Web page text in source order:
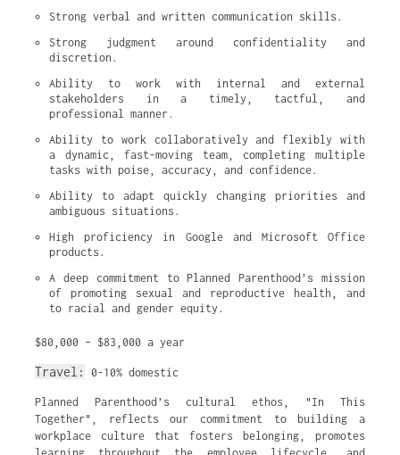
Strong verbal and written communication skills.
Strong judgment around confidentiality and
discretion.
Ability to work with internal and external
stakeholders in a timely, tactful, and
professional manner.
Ability to work collaboratively and flexibly with
a dynamic, fast-moving team, completing multiple
tasks with poise, accuracy, and confidence.
Ability to adapt quickly changing priorities and
ambiguous situations.
High proficiency in Google and Microsoft Office
products.
A deep commitment to Planned Parenthood’s mission
of promoting sexual and reproductive health, and
to racial and gender equity.
$80,000 – $83,000 a year
Travel: 0-10% domestic
Planned Parenthood’s cultural ethos, "In This
Together", reflects our commitment to building a
workplace culture that fosters belonging, promotes